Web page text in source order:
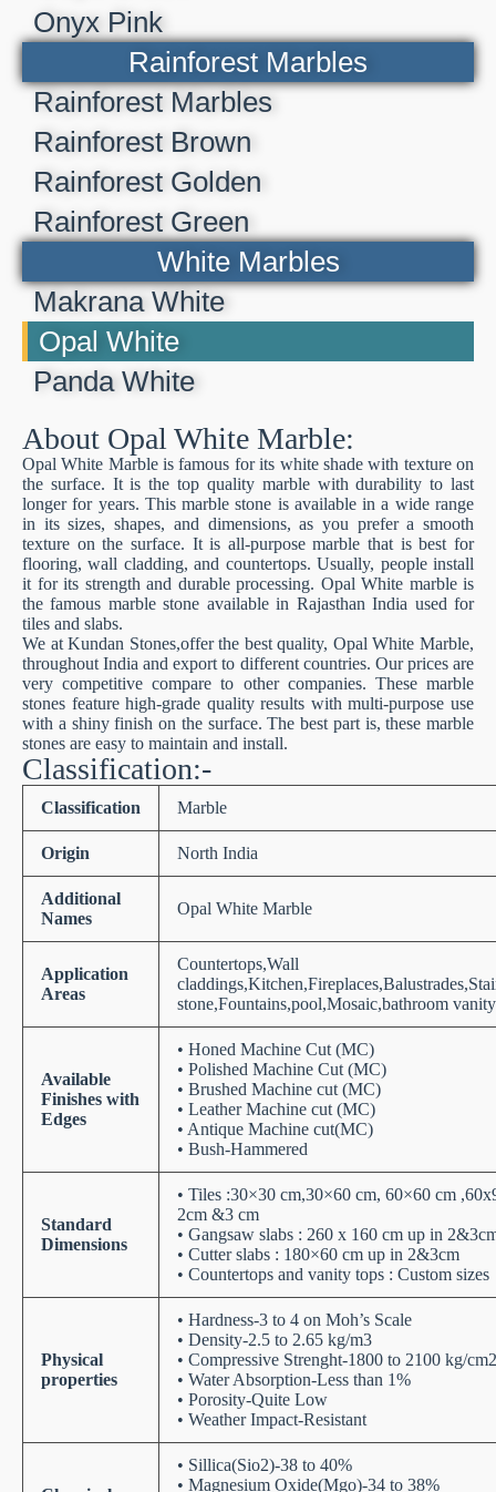
Onyx Pink
Rainforest Marbles
Rainforest Marbles
Rainforest Brown
Rainforest Golden
Rainforest Green
White Marbles
Makrana White
Opal White
Panda White
About Opal White Marble:
Opal White Marble is famous for its white shade with texture on
the surface. It is the top quality marble with durability to last
longer for years. This marble stone is available in a wide range
in its sizes, shapes, and dimensions, as you prefer a smooth
texture on the surface. It is all-purpose marble that is best for
flooring, wall cladding, and countertops. Usually, people install
it for its strength and durable processing. Opal White marble is
the famous marble stone available in Rajasthan India used for
tiles and slabs.
We at Kundan Stones,offer the best quality, Opal White Marble,
throughout India and export to different countries. Our prices are
very competitive compare to other companies. These marble
stones feature high-grade quality results with multi-purpose use
with a shiny finish on the surface. The best part is, these marble
stones are easy to maintain and install.
Classification:-
Classification Marble
Origin North India
Additional
Names
Opal White Marble
Application
Areas
Countertops,Wall
stone,Fountains,pool,Mosaic,bathroom
Available
Finishes with
Edges
• Honed Machine Cut (MC)
• Polished Machine Cut (MC)
• Brushed Machine cut (MC)
• Leather Machine cut (MC)
• Antique Machine cut(MC)
• Bush-Hammered
Standard
Dimensions
• Tiles :30×30 cm,30×60 cm, 60×60 cm
2cm &3 cm
• Gangsaw slabs : 260 x 160 cm up in
• Cutter slabs : 180×60 cm up in 2&3cm
• Countertops and vanity tops : Custom sizes
Physical
properties
• Hardness-3 to 4 on Moh’s Scale
• Density-2.5 to 2.65 kg/m3
• Compressive Strenght-1800 to 2100 kg/cm2
• Water Absorption-Less than 1%
• Porosity-Quite Low
• Weather Impact-Resistant
• Sillica(Sio2)-38 to 40%
• Magnesium Oxide(Mgo)-34 to 38%